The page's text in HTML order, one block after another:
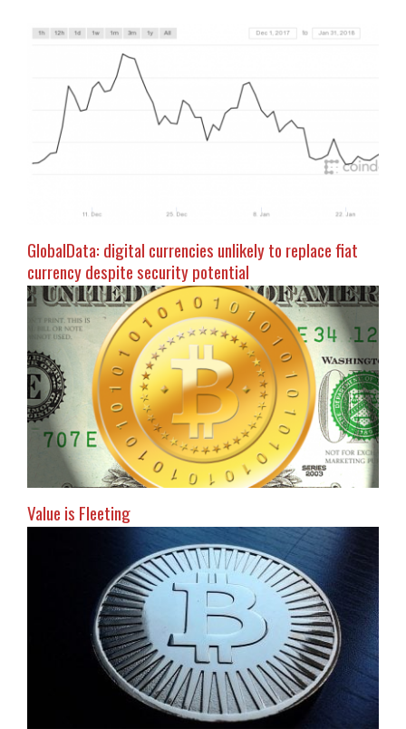
GlobalData: digital currencies unlikely to replace fiat
currency despite security potential
Value is Fleeting